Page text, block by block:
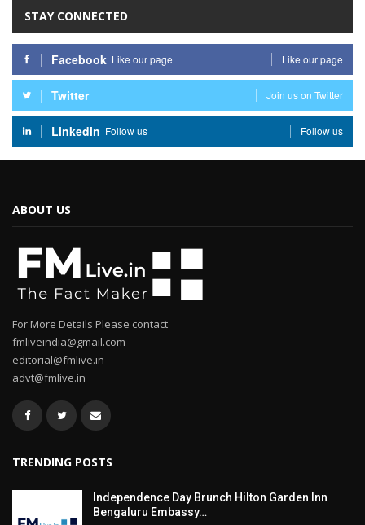
STAY CONNECTED
Facebook Like our page Like our page
Twitter Join us on Twitter
Linkedin Follow us Follow us
ABOUT US
For More Details Please contact
fmliveindia@gmail.com
editorial@fmlive.in
advt@fmlive.in
TRENDING POSTS
Independence Day Brunch Hilton Garden Inn
Bengaluru Embassy…